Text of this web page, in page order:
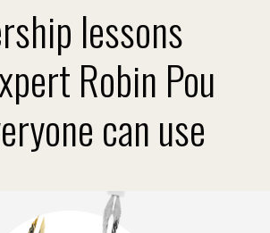
lessons
Robin Pou
can use